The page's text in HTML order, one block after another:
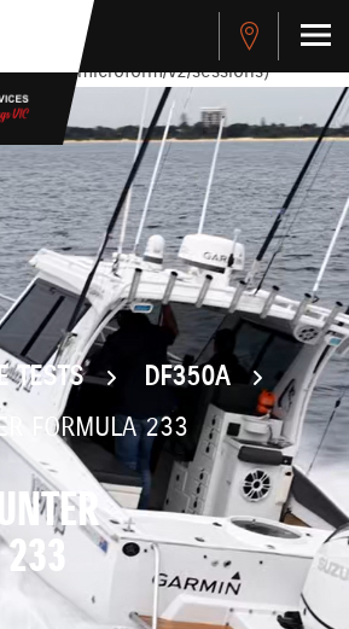
=> stdClass Object ( [rmsg] =>
[401] Error connecting to the API
microform/v2/sessions)
TESTS
DF350A
FORMULA 233